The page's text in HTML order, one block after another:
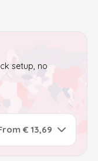
setup, no
€ 13,69